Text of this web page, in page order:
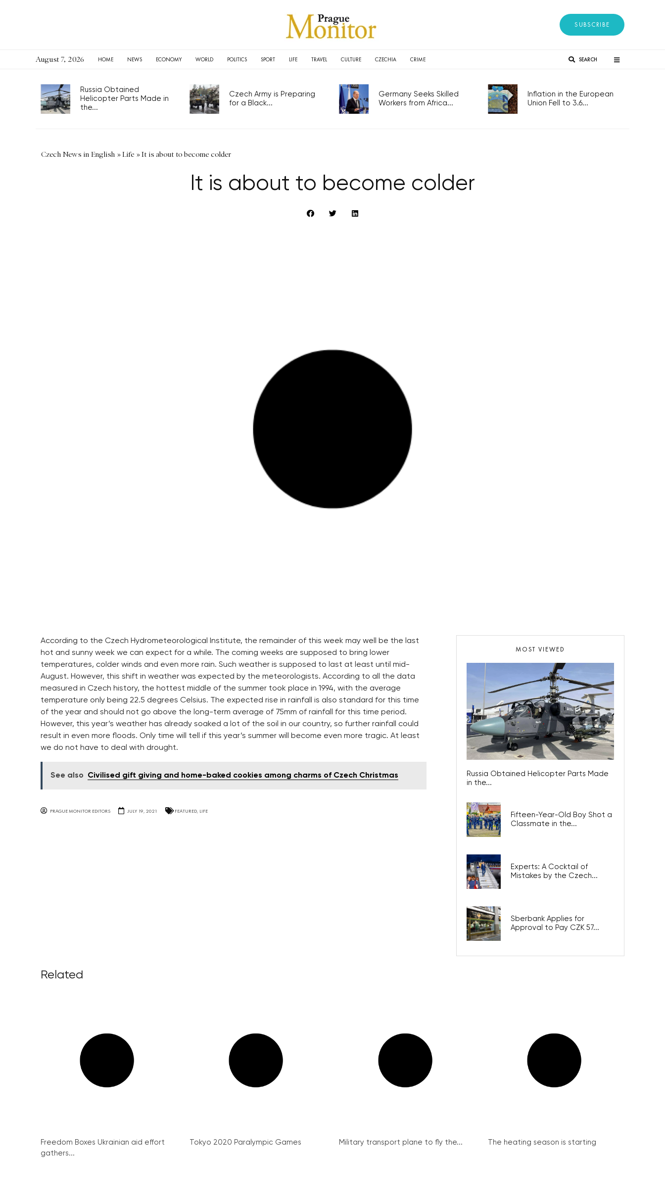
SUBSCRIBE
August 7, 2026 HOME NEWS ECONOMY WORLD POLITICS SPORT LIFE TRAVEL CULTURE CZECHIA CRIME SEARCH
Russia Obtained
Helicopter Parts Made in
the...
Czech Army is Preparing
for a Black...
Germany Seeks Skilled
Workers from Africa...
Inflation in the European
Union Fell to 3.6...
Czech News in English »Life »It is about to become colder
It is about to become colder
According to the Czech Hydrometeorological Institute, the remainder of this week may well be the last
hot and sunny week we can expect for a while. The coming weeks are supposed to bring lower
temperatures, colder winds and even more rain. Such weather is supposed to last at least until mid-
August. However, this shift in weather was expected by the meteorologists. According to all the data
measured in Czech history, the hottest middle of the summer took place in 1994, with the average
temperature only being 22.5 degrees Celsius. The expected rise in rainfall is also standard for this time
of the year and should not go above the long-term average of 75mm of rainfall for this time period.
However, this year’s weather has already soaked a lot of the soil in our country, so further rainfall could
result in even more floods. Only time will tell if this year’s summer will become even more tragic. At least
we do not have to deal with drought.
See also Civilised gift giving and home-baked cookies among charms of Czech Christmas
PRAGUE MONITOR EDITORS JULY 19, 2021 FEATURED LIFE
MOST VIEWED
Russia Obtained Helicopter Parts Made
in the...
Fifteen-Year-Old Boy Shot a
Classmate in the...
Experts: A Cocktail of
Mistakes by the Czech...
Sberbank Applies for
Approval to Pay CZK 57...
Related
Freedom Boxes Ukrainian aid effort
gathers...
Tokyo 2020 Paralympic Games Military transport plane to fly the... The heating season is starting